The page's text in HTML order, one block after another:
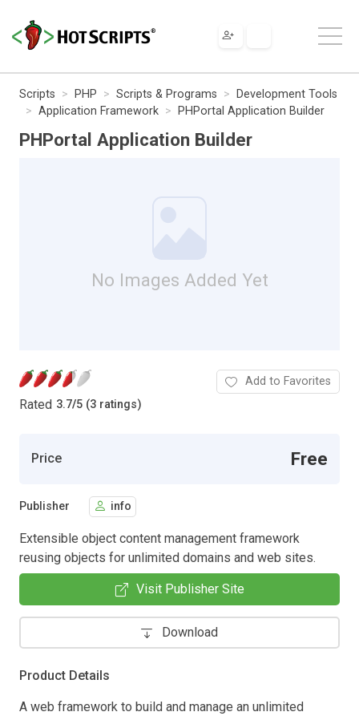
Scripts PHP Scripts & Programs
Development Tools
Application Framework
PHPortal Application Builder
PHPortal Application Builder
No Images Added Yet
Rated 3.7/5 (3 ratings)
Add to Favorites
Price Free
Publisher info
Extensible object content management framework
reusing objects for unlimited domains and web sites.
Visit Publisher Site
Download
Product Details
A web framework to build and manage an unlimited